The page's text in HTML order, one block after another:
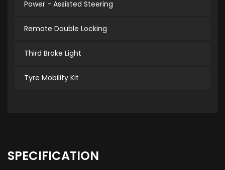
Power - Assisted Steering
Remote Double Locking
Third Brake Light
Tyre Mobility Kit
SPECIFICATION